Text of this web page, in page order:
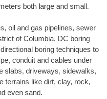
both large and small.
oil and gas pipelines, sewer
of Columbia, DC boring
boring techniques to
conduit and cables under
slabs, driveways, sidewalks,
terrains like dirt, clay, rock,
even sand.